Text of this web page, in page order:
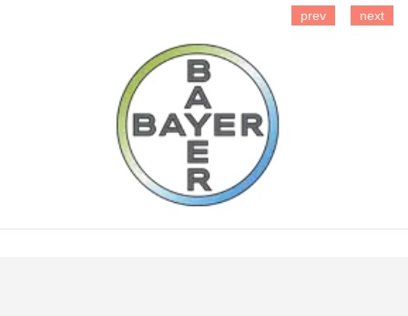
prev next